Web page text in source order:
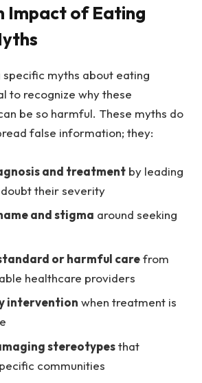
Impact of Eating
myths about eating
to recognize why these
be so harmful. These myths do
false information; they:
and treatment by leading
their severity
and stigma around seeking
or harmful carefrom
healthcare providers
intervention when treatment is
stereotypesthat
communities